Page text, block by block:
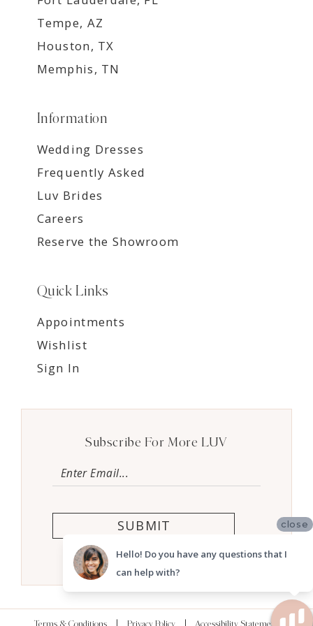
Tempe, AZ
Houston, TX
Memphis, TN
Information
Wedding Dresses
Frequently Asked
Luv Brides
Careers
Reserve the Showroom
Quick Links
Appointments
Wishlist
Sign In
Subscribe For More LUV
SUBMIT close
Hello! Do you have any questions that I
can help with?